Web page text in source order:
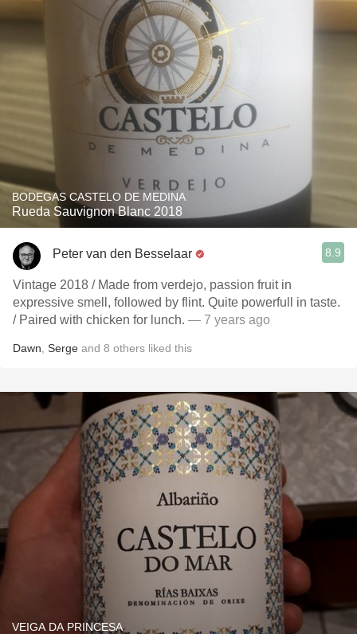
BODEGAS CASTELO DE MEDINA
Rueda Sauvignon Blanc 2018
Peter van den Besselaar 8.9
Vintage 2018 / Made from verdejo, passion fruit in
expressive smell, followed by flint. Quite powerfull in taste.
/ Paired with chicken for lunch. — 7 years ago
Dawn Serge and 8 others liked this
VEIGA DA PRINCESA